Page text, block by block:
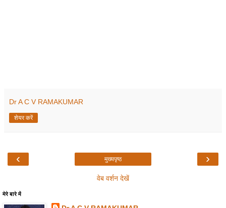
Dr A C V RAMAKUMAR
शेयर करें
‹ ›
मुख्यपृष्ठ
वेब वर्शन देखें
मेरे बारे में